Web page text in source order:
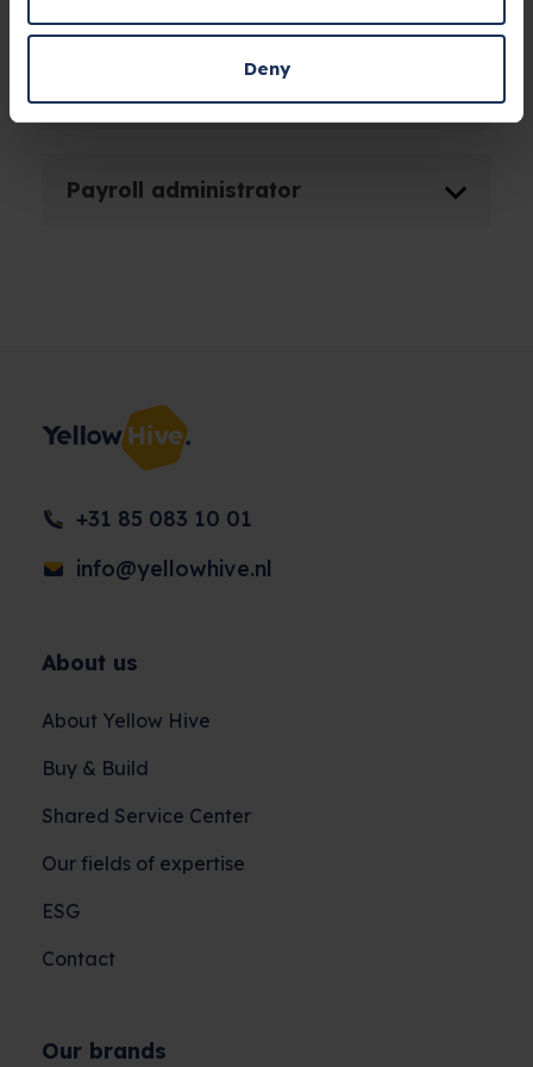
Deny
Occupational health and safety
Payroll administrator
+31 85 083 10 01
info@yellowhive.nl
About us
About Yellow Hive
Buy & Build
Shared Service Center
Our fields of expertise
ESG
Contact
Our brands